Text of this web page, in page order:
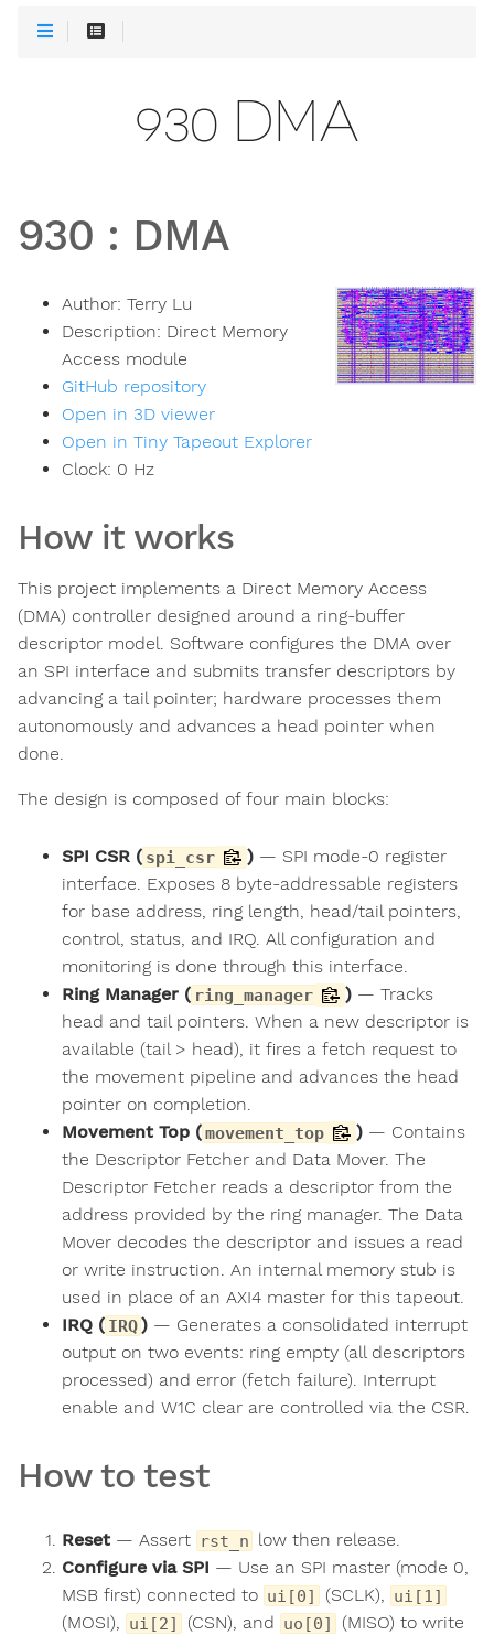
930 DMA
930 : DMA
Author: Terry Lu
Description: Direct Memory
Access module
GitHub repository
Open in 3D viewer
Open in Tiny Tapeout Explorer
Clock: 0 Hz
How it works
This project implements a Direct Memory Access
(DMA) controller designed around a ring-buffer
descriptor model. Software configures the DMA over
an SPI interface and submits transfer descriptors by
advancing a tail pointer; hardware processes them
autonomously and advances a head pointer when
done.
The design is composed of four main blocks:
SPI CSR ( spi_csr ) — SPI mode-0 register
interface. Exposes 8 byte-addressable registers
for base address, ring length, head/tail pointers,
control, status, and IRQ. All configuration and
monitoring is done through this interface.
Ring Manager ( ring_manager ) — Tracks
head and tail pointers. When a new descriptor is
available (tail > head), it fires a fetch request to
the movement pipeline and advances the head
pointer on completion.
Movement Top (movement_top ) — Contains
the Descriptor Fetcher and Data Mover. The
Descriptor Fetcher reads a descriptor from the
address provided by the ring manager. The Data
Mover decodes the descriptor and issues a read
or write instruction. An internal memory stub is
used in place of an AXI4 master for this tapeout.
IRQ ( IRQ) — Generates a consolidated interrupt
output on two events: ring empty (all descriptors
processed) and error (fetch failure). Interrupt
enable and W1C clear are controlled via the CSR.
How to test
Reset — Assert rst_n low then release.
Configure via SPI — Use an SPI master (mode 0,
MSB first) connected to ui[0] (SCLK), ui[1]
(MOSI), ui[2] (CSN), and uo[0]
(MISO) to write